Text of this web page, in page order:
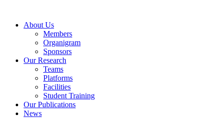
contentAbout Us
Members
Organigram
Sponsors
Our Research
Teams
Platforms
Facilities
Student Training
Our Publications
News